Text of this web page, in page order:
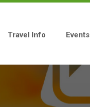
Travel Info Events